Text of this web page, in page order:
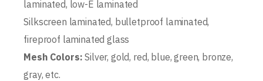
laminated, low-E laminated
Silkscreen laminated, bulletproof laminated,
fireproof laminated glass
Mesh Colors: Silver, gold, red, blue, green, bronze,
gray, etc.